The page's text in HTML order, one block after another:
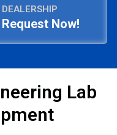
DEALERSHIP
Request Now!
Lab